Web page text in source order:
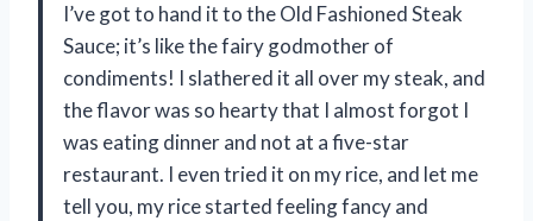
I’ve got to hand it to the Old Fashioned Steak
Sauce; it’s like the fairy godmother of
condiments! I slathered it all over my steak, and
the flavor was so hearty that I almost forgot I
was eating dinner and not at a five-star
restaurant. I even tried it on my rice, and let me
tell you, my rice started feeling fancy and